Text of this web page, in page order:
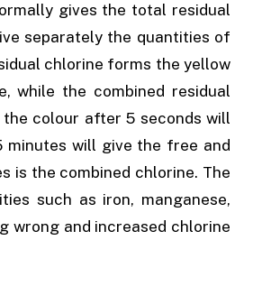
gives the total residual
separately the quantities of
chlorine forms the yellow
while the combined residual
colour after 5 seconds will
will give the free and
is the combined chlorine. The
such as iron, manganese,
wrong and increased chlorine